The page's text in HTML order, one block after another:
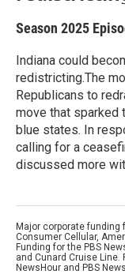
Season 2025
Indiana could
redistricting.The
Republicans to
move that sparked
blue states. In
calling for a
discussed more
Major corporate funding
Consumer Cellular,
Funding for the PBS
and Cunard Cruise
NewsHour and PBS